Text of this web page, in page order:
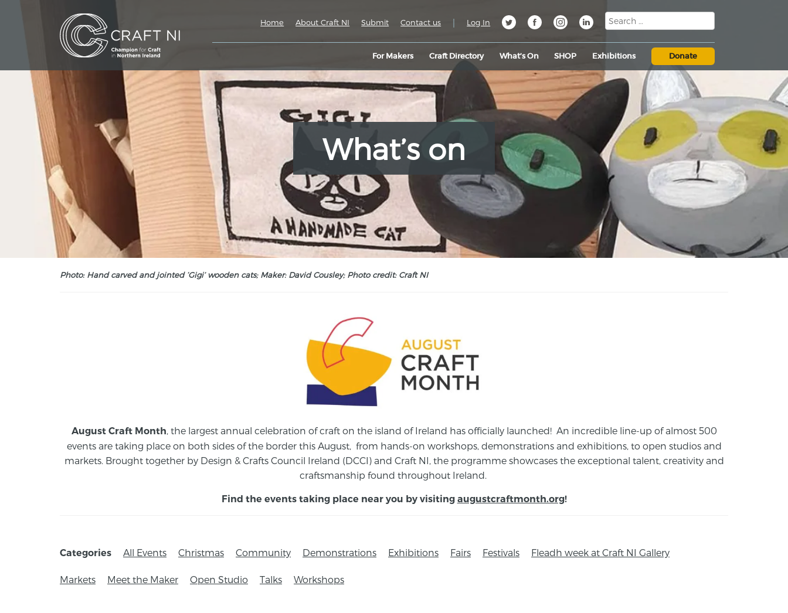
For Makers Craft Directory What’s On SHOP Exhibitions Donate
Home About Craft NI Submit Contact us | Log In
What’s on
Photo: Hand carved and jointed ‘Gigi’ wooden cats; Maker: David Cousley; Photo credit: Craft NI
August Craft Month , the largest annual celebration of craft on the island of Ireland has officially launched! An incredible line-up of almost 500
events are taking place on both sides of the border this August, from hands-on workshops, demonstrations and exhibitions, to open studios and
markets. Brought together by Design & Crafts Council Ireland (DCCI) and Craft NI, the programme showcases the exceptional talent, creativity and
craftsmanship found throughout Ireland.
Find the events taking place near you by visiting augustcraftmonth.org!
Categories All Events Christmas Community Demonstrations Exhibitions Fairs Festivals Fleadh week at Craft NI Gallery
Markets Meet the Maker Open Studio Talks Workshops